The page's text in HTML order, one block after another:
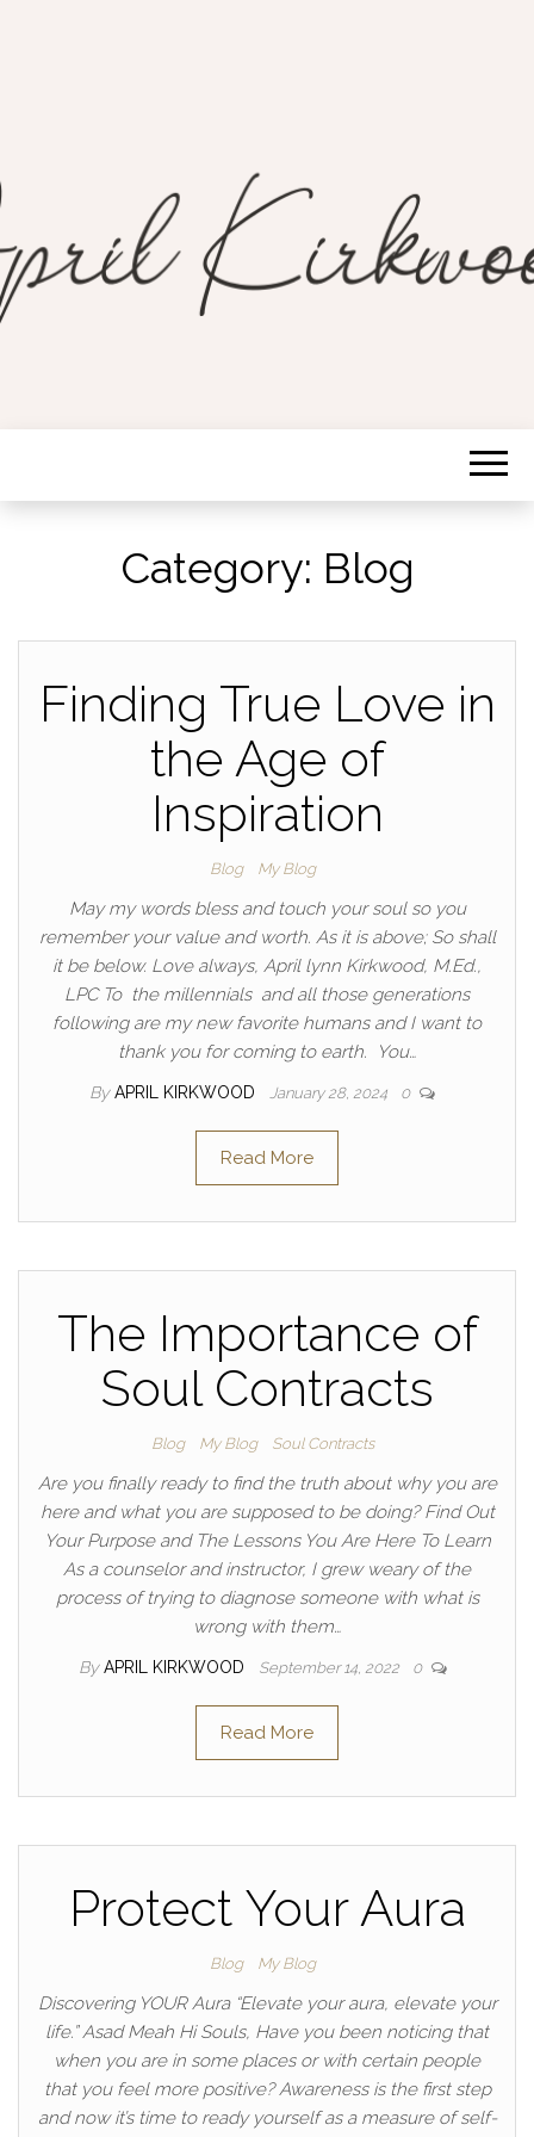
APRIL
KIRKWOOD
A Guide to a Soulful Life
Category: Blog
Finding True Love in
the Age of
Inspiration
Blog My Blog
May my words bless and touch your soul so you
remember your value and worth. As it is above; So shall
it be below. Love always, April lynn Kirkwood, M.Ed.,
LPC To the millennials and all those generations
following are my new favorite humans and I want to
thank you for coming to earth. You…
By APRIL KIRKWOOD January 28, 2024 0
Read More
The Importance of
Soul Contracts
Blog My Blog Soul Contracts
Are you finally ready to find the truth about why you are
here and what you are supposed to be doing? Find Out
Your Purpose and The Lessons You Are Here To Learn
As a counselor and instructor, I grew weary of the
process of trying to diagnose someone with what is
wrong with them…
By APRIL KIRKWOOD September 14, 2022 0
Read More
Protect Your Aura
Blog My Blog
Discovering YOUR Aura “Elevate your aura, elevate your
life.” Asad Meah Hi Souls, Have you been noticing that
when you are in some places or with certain people
that you feel more positive? Awareness is the first step
and now it’s time to ready yourself as a measure of self-